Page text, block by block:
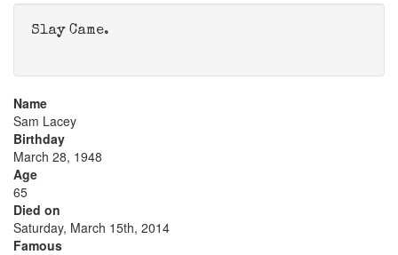
Slay Came.
Name
Sam Lacey
Birthday
March 28, 1948
Age
65
Died on
Saturday, March 15th, 2014
Famous